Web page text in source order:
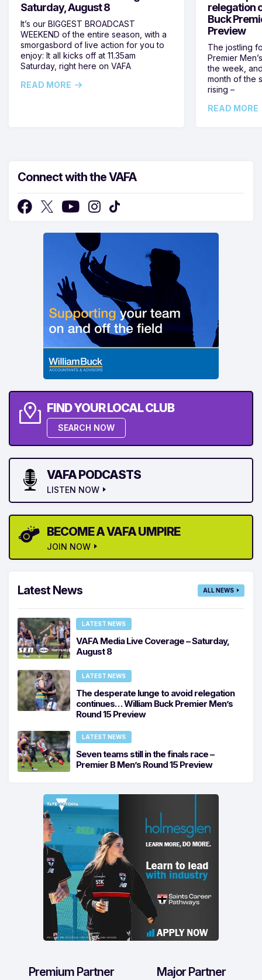
Saturday, August 8
It’s our BIGGEST BROADCAST
WEEKEND of the entire season, with a
smorgasbord of live action for you to
enjoy: It all kicks off at 11.35am
Saturday, right here on VAFA
READ MORE
relegation
Buck
Preview
The jostling
Premier
the week,
month of the
rising –
READ MORE
Connect with the VAFA
FIND YOUR LOCAL CLUB
SEARCH NOW
VAFA PODCASTS
LISTEN NOW
BECOME A VAFA UMPIRE
JOIN NOW
Latest News ALL NEWS
LATEST NEWS
VAFA Media Live Coverage – Saturday,
August 8
LATEST NEWS
The desperate lunge to avoid relegation
continues… William Buck Premier Men’s
Round 15 Preview
LATEST NEWS
Seven teams still in the finals race –
Premier B Men’s Round 15 Preview
Premium Partner Major Partner